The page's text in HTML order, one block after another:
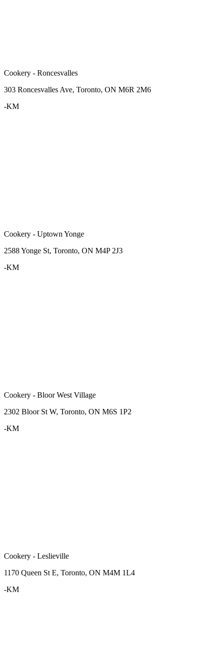
Cookery - Roncesvalles
303 Roncesvalles Ave, Toronto, ON M6R 2M6
-KM
Cookery - Uptown Yonge
2588 Yonge St, Toronto, ON M4P 2J3
-KM
Cookery - Bloor West Village
2302 Bloor St W, Toronto, ON M6S 1P2
-KM
Cookery - Leslieville
1170 Queen St E, Toronto, ON M4M 1L4
-KM